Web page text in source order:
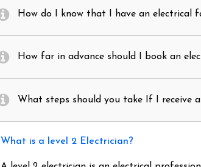
How do I know that I have an electrical
How far in advance should I book an
What steps should you take If I receive
What is a level 2 Electrician?